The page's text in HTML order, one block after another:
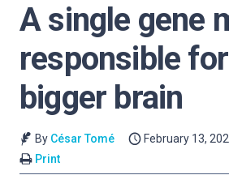
A single gene
responsible
bigger brain
By César Tomé February 13,
Print